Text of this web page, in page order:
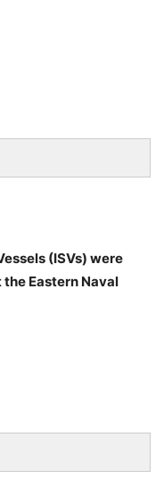
(ISVs) were
Eastern Naval